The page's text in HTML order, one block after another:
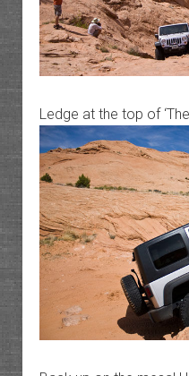
Ledge at the top of ‘The